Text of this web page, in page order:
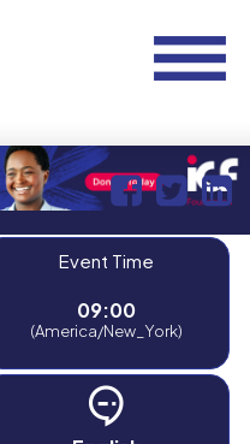
Event Time
09:00
(America/New_York)